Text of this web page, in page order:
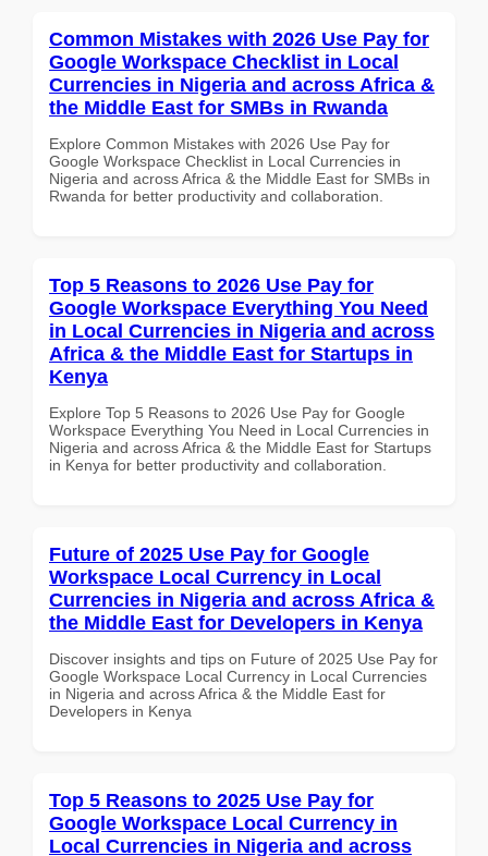
Common Mistakes with 2026 Use Pay for
Google Workspace Checklist in Local
Currencies in Nigeria and across Africa &
the Middle East for SMBs in Rwanda
Explore Common Mistakes with 2026 Use Pay for
Google Workspace Checklist in Local Currencies in
Nigeria and across Africa & the Middle East for SMBs in
Rwanda for better productivity and collaboration.
Top 5 Reasons to 2026 Use Pay for
Google Workspace Everything You Need
in Local Currencies in Nigeria and across
Africa & the Middle East for Startups in
Kenya
Explore Top 5 Reasons to 2026 Use Pay for Google
Workspace Everything You Need in Local Currencies in
Nigeria and across Africa & the Middle East for Startups
in Kenya for better productivity and collaboration.
Future of 2025 Use Pay for Google
Workspace Local Currency in Local
Currencies in Nigeria and across Africa &
the Middle East for Developers in Kenya
Discover insights and tips on Future of 2025 Use Pay for
Google Workspace Local Currency in Local Currencies
in Nigeria and across Africa & the Middle East for
Developers in Kenya
Top 5 Reasons to 2025 Use Pay for
Google Workspace Local Currency in
Local Currencies in Nigeria and across